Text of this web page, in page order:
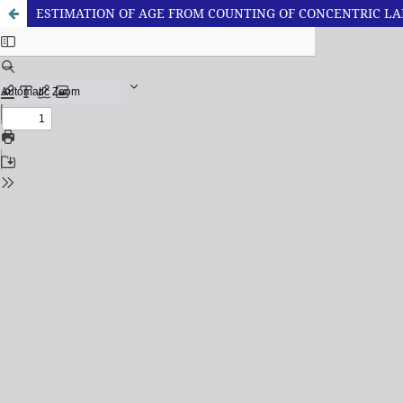
ESTIMATION OF AGE FROM COUNTING OF CONCENTRIC